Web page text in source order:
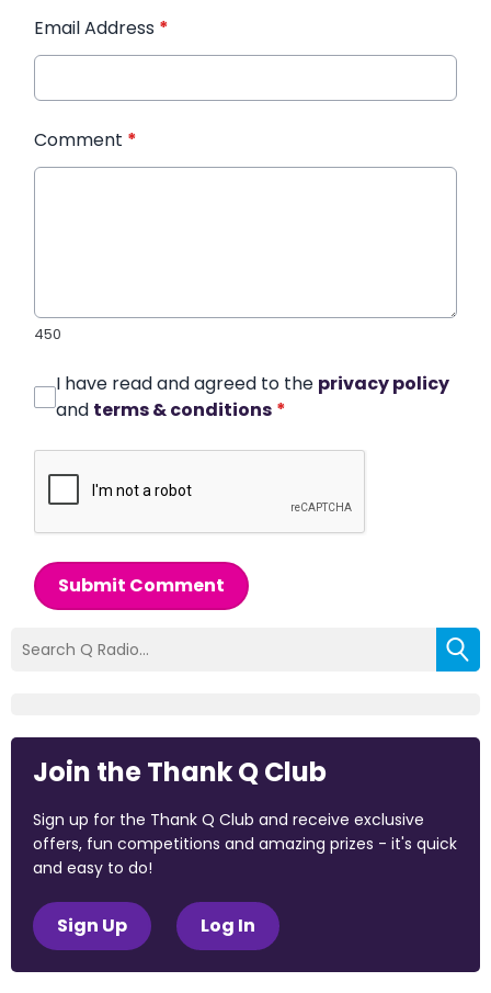
Email Address *
Comment *
450
I have read and agreed to the privacy policy
and terms & conditions *
Submit Comment
Join the Thank Q Club
Sign up for the Thank Q Club and receive exclusive
offers, fun competitions and amazing prizes - it's quick
and easy to do!
Sign Up Log In